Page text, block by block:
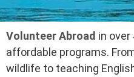
Volunteer Abroad in over
affordable programs.
wildlife to teaching